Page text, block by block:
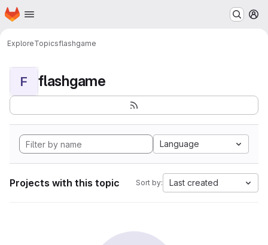
Skip to main content
Homepage
ExploreTopicsflashgame
F flashgame
Language
Projects with this topic Sort by: Last created